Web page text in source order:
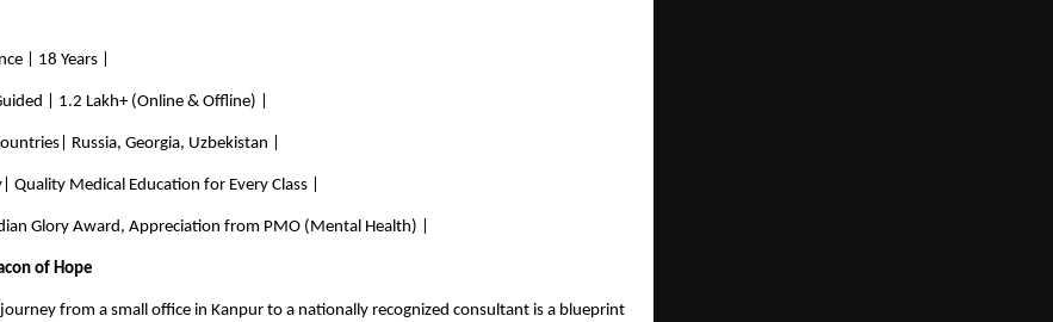
| 18 Years |
| 1.2 Lakh+ (Online & Offline) |
Russia, Georgia, Uzbekistan |
Quality Medical Education for Every Class |
Glory Award, Appreciation from PMO (Mental Health) |
of Hope
journey from a small office in Kanpur to a nationally recognized consultant is a blueprint